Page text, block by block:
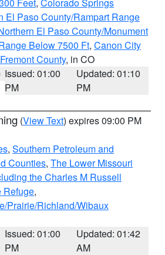
El Paso County/Rampart Range
El Paso County/Monument
Below 7500 Ft, Canon City
County, in CO
Issued: 01:00
PM
Updated: 01:10
PM
(View Text) expires 09:00 PM
, Southern Petroleum and
Counties, The Lower Missouri
the Charles M Russell
Refuge,
Prairie/Richland/Wibaux
Issued: 01:00
PM
Updated: 01:42
AM